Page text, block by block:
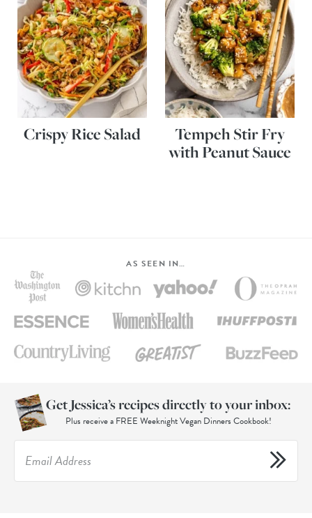
Crispy Rice Salad
Tempeh Stir Fry
with Peanut Sauce
AS SEEN IN…
Get Jessica’s recipes directly to your inbox:
Plus receive a FREE Weeknight Vegan Dinners Cookbook!